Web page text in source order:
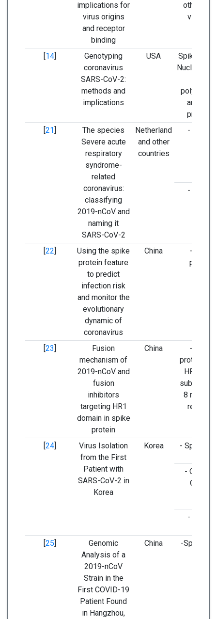
implications for
virus origins
and receptor
binding
other
viruses)
[14]
Genotyping
coronavirus
SARS-CoV-2:
methods and
implications
USA
Spike
and RNA
primase.
[21]
The species
Severe acute
respiratory
syndrome-
related
coronavirus:
classifying
2019-nCoV and
naming it
SARS-CoV-2
Netherland
and other
countries
- ORF1a
- ORF1b
[22]
Using the spike
protein feature
to predict
infection risk
and monitor the
evolutionary
dynamic of
coronavirus
China
- Spike
protein
[23]
Fusion
mechanism of
2019-nCoV and
fusion
inhibitors
targeting HR1
domain in spike
protein
China
- Spike
proteins
HR1 of
subunits
8
regions)
[24]
Virus Isolation
from the First
Patient with
SARS-CoV-2 in
Korea
Korea - Spike
-
ORF3a
- E gene
[25]
Genomic
Analysis of a
2019-nCoV
Strain in the
First COVID-19
Patient Found
in Hangzhou,
China -Spike